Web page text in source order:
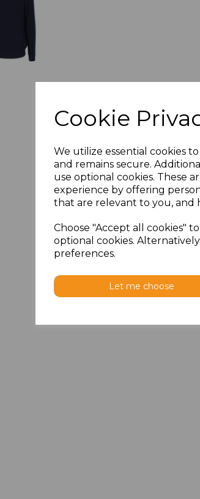
Cookie
We utilize essential cookies
and remains secure.
use optional cookies. These
experience by offering
that are relevant to you,
Choose "Accept all cookies"
optional cookies.
preferences.
Let me choose